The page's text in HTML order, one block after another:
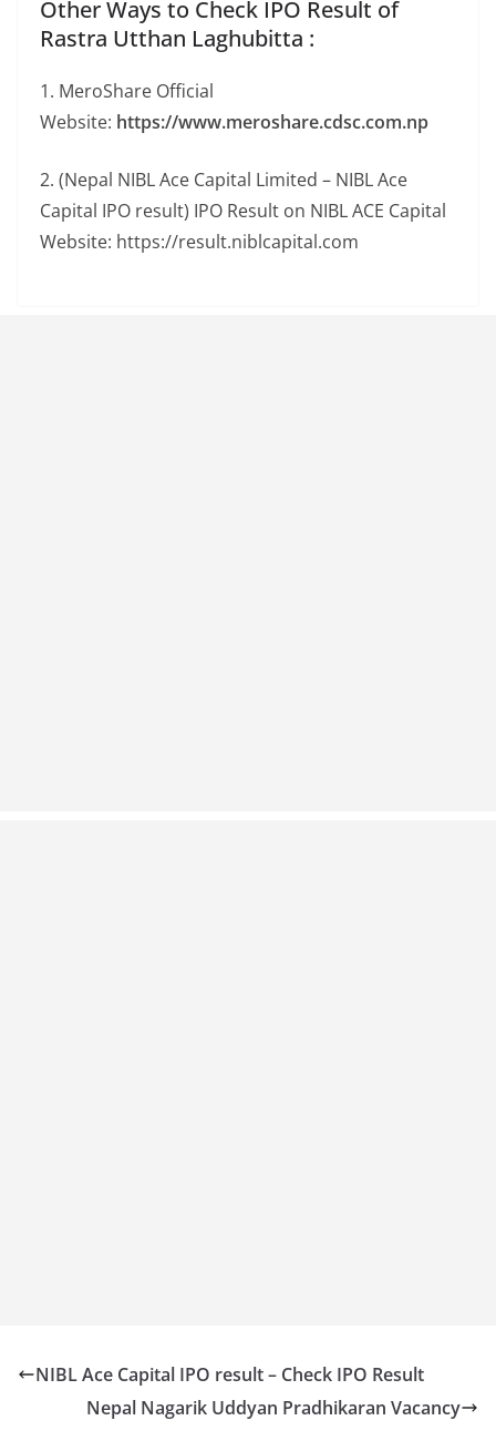
Other Ways to Check IPO Result of
Rastra Utthan Laghubitta :
1. MeroShare Official
Website: https://www.meroshare.cdsc.com.np
2. (Nepal NIBL Ace Capital Limited – NIBL Ace
Capital IPO result) IPO Result on NIBL ACE Capital
Website: https://result.niblcapital.com
NIBL Ace Capital IPO result – Check IPO Result
Nepal Nagarik Uddyan Pradhikaran Vacancy